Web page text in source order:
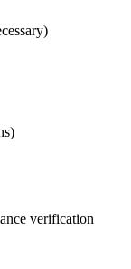
verification